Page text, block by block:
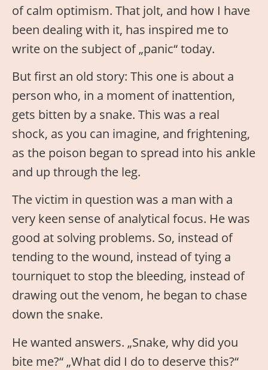
of calm optimism. That jolt, and how I have
been dealing with it, has inspired me to
write on the subject of „panic“ today.
But first an old story: This one is about a
person who, in a moment of inattention,
gets bitten by a snake. This was a real
shock, as you can imagine, and frightening,
as the poison began to spread into his ankle
and up through the leg.
The victim in question was a man with a
very keen sense of analytical focus. He was
good at solving problems. So, instead of
tending to the wound, instead of tying a
tourniquet to stop the bleeding, instead of
drawing out the venom, he began to chase
down the snake.
He wanted answers. „Snake, why did you
bite me?“ „What did I do to deserve this?“